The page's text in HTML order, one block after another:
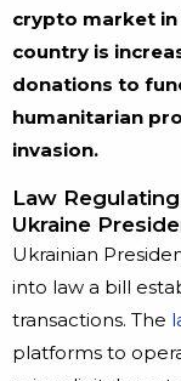
crypto market in
country is
donations to
humanitarian
invasion.
Law
Ukraine
Ukrainian
into law a bill
transactions. The
platforms to